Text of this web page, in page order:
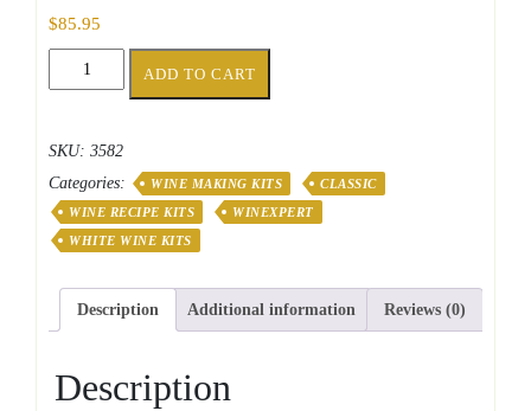
$85.95
CLASSIC
ITALIAN
8L
WINE
KIT
quantity
ADD TO CART
SKU: 3582
Categories:
WINE MAKING KITS
CLASSIC
WINE RECIPE KITS
WINEXPERT
WHITE WINE KITS
Description Additional information Reviews (0)
Description